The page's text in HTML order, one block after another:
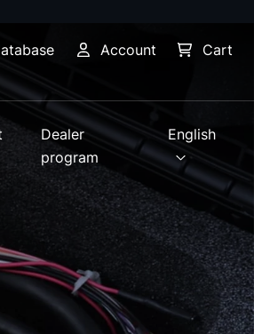
Account Cart
Dealer
program
English